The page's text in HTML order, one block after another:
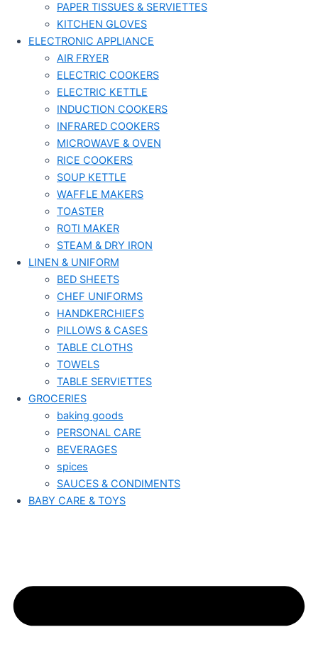
PAPER TISSUES & SERVIETTES
KITCHEN GLOVES
ELECTRONIC APPLIANCE
AIR FRYER
ELECTRIC COOKERS
ELECTRIC KETTLE
INDUCTION COOKERS
INFRARED COOKERS
MICROWAVE & OVEN
RICE COOKERS
SOUP KETTLE
WAFFLE MAKERS
TOASTER
ROTI MAKER
STEAM & DRY IRON
LINEN & UNIFORM
BED SHEETS
CHEF UNIFORMS
HANDKERCHIEFS
PILLOWS & CASES
TABLE CLOTHS
TOWELS
TABLE SERVIETTES
GROCERIES
baking goods
PERSONAL CARE
BEVERAGES
spices
SAUCES & CONDIMENTS
BABY CARE & TOYS